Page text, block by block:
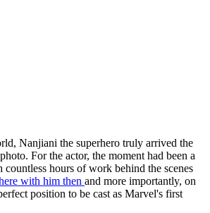
Nanjiani the superhero truly arrived the
For the actor, the moment had been a
hours of work behind the scenes
with him then and more importantly, on
position to be cast as Marvel's first